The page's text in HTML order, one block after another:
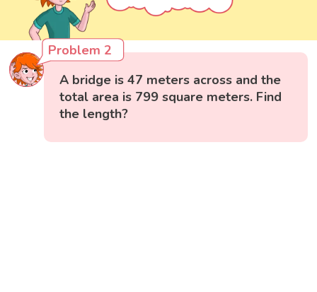
Problem 2
A bridge is 47 meters across and the
total area is 799 square meters. Find
the length?